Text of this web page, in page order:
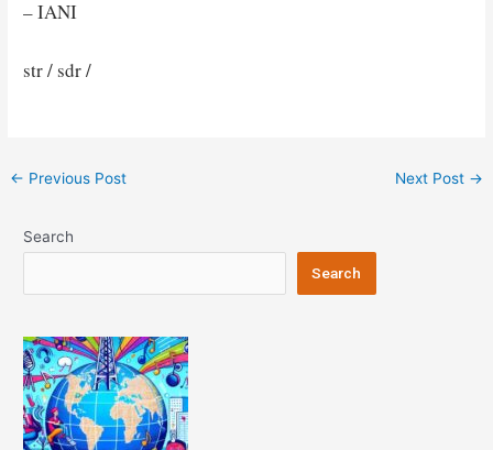
– IANI
str / sdr /
Post
← Previous Post Next Post →
Search
Search